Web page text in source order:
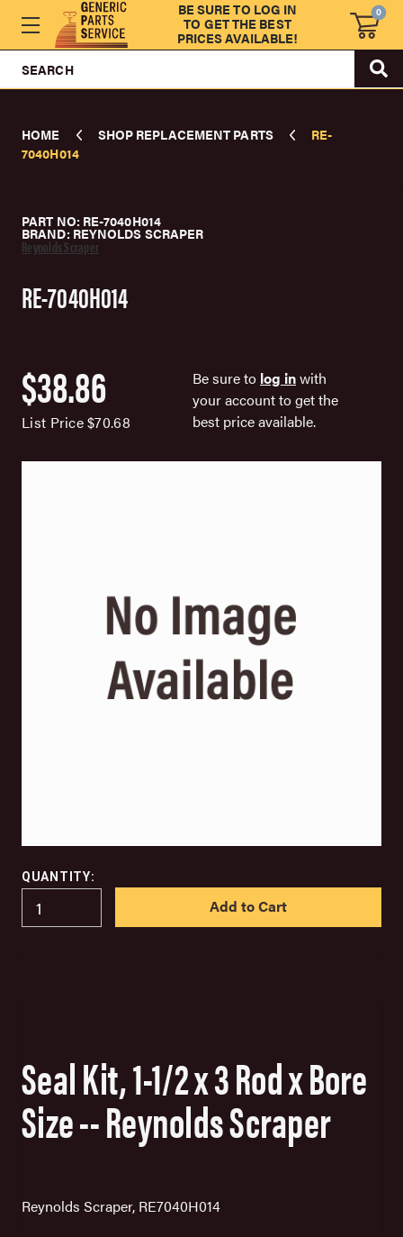
BE SURE TO LOG IN
TO GET THE BEST
PRICES AVAILABLE!
0
SEARCH
HOME SHOP REPLACEMENT PARTS
RE-
7040H014
PART NO: RE-7040H014
BRAND: REYNOLDS SCRAPER
Reynolds Scraper
RE-7040H014
$38.86
List Price$70.68
Be sure to log inwith
your account to get the
best price available.
QUANTITY:
Seal Kit, 1-1/2 x 3 Rod x Bore
Size -- Reynolds Scraper
Reynolds Scraper, RE7040H014